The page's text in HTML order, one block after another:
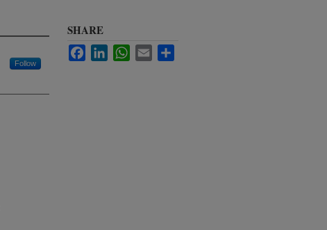
Follow
SHARE
FacebookLinkedInWhatsApp
Email